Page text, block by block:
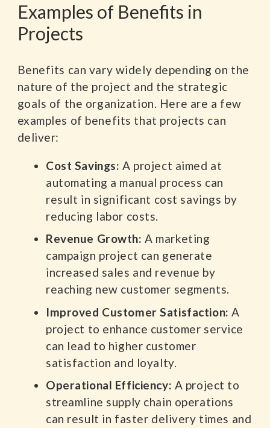
Examples of Benefits in
Projects
Benefits can vary widely depending on the
nature of the project and the strategic
goals of the organization. Here are a few
examples of benefits that projects can
deliver:
Cost Savings: A project aimed at
automating a manual process can
result in significant cost savings by
reducing labor costs.
Revenue Growth: A marketing
campaign project can generate
increased sales and revenue by
reaching new customer segments.
Improved Customer Satisfaction: A
project to enhance customer service
can lead to higher customer
satisfaction and loyalty.
Operational Efficiency: A project to
streamline supply chain operations
can result in faster delivery times and